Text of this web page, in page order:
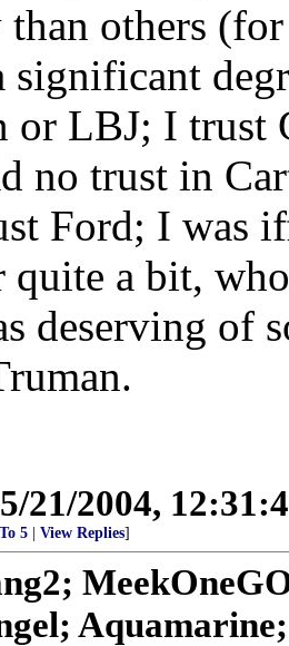
others
significant
LBJ; I trust
no trust in
Ford; I was
quite a bit,
deserving of
5/21/2004,
To 5 View Replies]